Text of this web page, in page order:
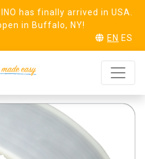
has finally arrived in USA.
in Buffalo, NY!
EN ES